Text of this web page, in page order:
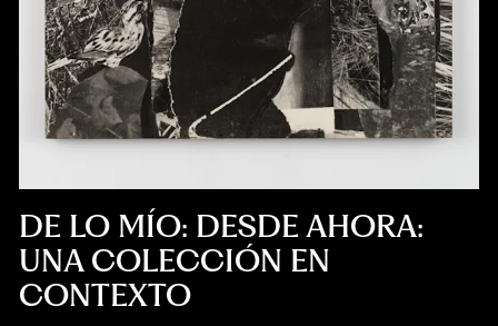
DE LO MÍO: DESDE AHORA:
UNA COLECCIÓN EN
CONTEXTO